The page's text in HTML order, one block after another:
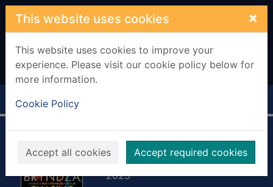
Skip to main content
This website uses cookies ×
This website uses cookies to improve your
experience. Please visit our cookie policy below for
more information.
Cookie Policy
Accept all cookies Accept required cookies
Home Full display
Chasing shadows
Bryndza, Robert
2025